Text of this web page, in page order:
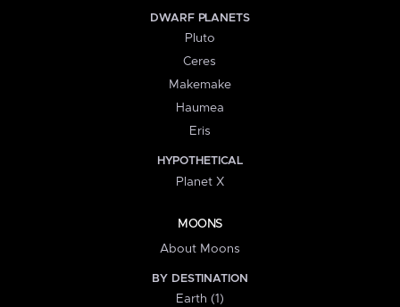
DWARF PLANETS
Pluto
Ceres
Makemake
Haumea
Eris
HYPOTHETICAL
Planet X
MOONS
About Moons
BY DESTINATION
Earth (1)